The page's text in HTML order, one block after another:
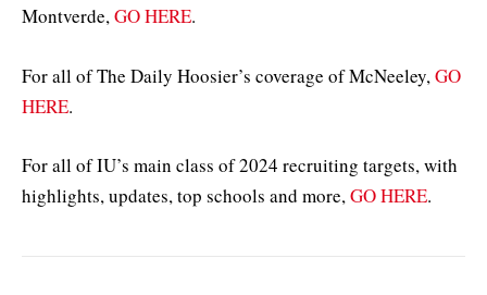
Montverde,GO HERE.
For all of The Daily Hoosier’s coverage of McNeeley, GO
HERE.
For all of IU’s main class of 2024 recruiting targets, with
highlights, updates, top schools and more,GO HERE.